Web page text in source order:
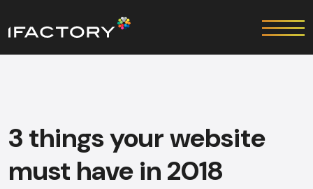
3 things your website
must have in 2018